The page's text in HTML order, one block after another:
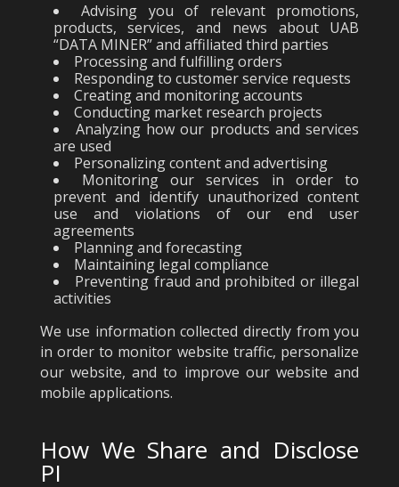
Advising you of relevant promotions,
products, services, and news about UAB
“DATA MINER” and affiliated third parties
Processing and fulfilling orders
Responding to customer service requests
Creating and monitoring accounts
Conducting market research projects
Analyzing how our products and services
are used
Personalizing content and advertising
Monitoring our services in order to
prevent and identify unauthorized content
use and violations of our end user
agreements
Planning and forecasting
Maintaining legal compliance
Preventing fraud and prohibited or illegal
activities
We use information collected directly from you
in order to monitor website traffic, personalize
our website, and to improve our website and
mobile applications.
How We Share and Disclose
PI